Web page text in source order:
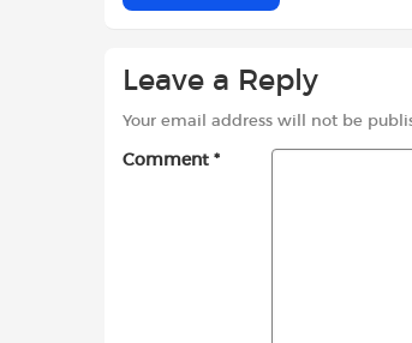
Leave a Reply
Your email address will not be
Comment *